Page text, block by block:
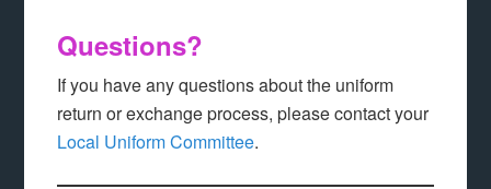
Questions?
If you have any questions about the uniform
return or exchange process, please contact your
Local Uniform Committee.